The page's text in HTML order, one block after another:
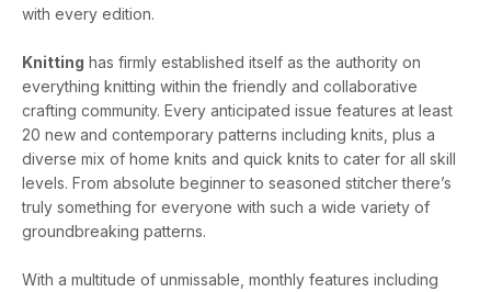
with every edition.
Knitting has firmly established itself as the authority on
everything knitting within the friendly and collaborative
crafting community. Every anticipated issue features at least
20 new and contemporary patterns including knits, plus a
diverse mix of home knits and quick knits to cater for all skill
levels. From absolute beginner to seasoned stitcher there’s
truly something for everyone with such a wide variety of
groundbreaking patterns.
With a multitude of unmissable, monthly features including